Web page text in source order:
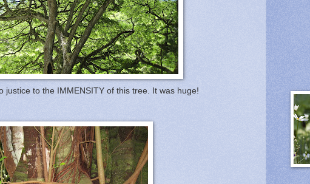
justice to the IMMENSITY of this tree. It was huge!